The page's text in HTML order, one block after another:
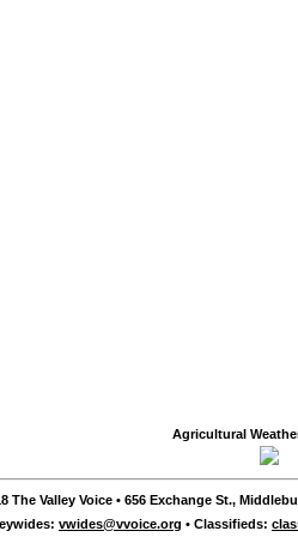
Agricultural
The Valley Voice • 656 Exchange St.,
vwides@vvoice.org • Classifieds: